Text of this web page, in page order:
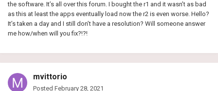
the software. It’s all over this forum. I bought the r1 and it wasn’t as bad
as this at least the apps eventually load now the r2 is even worse. Hello?
It’s taken a day and I still don’t have a resolution? Will someone answer
me how/when will you fix?!?!
mvittorio
Posted February 28, 2021